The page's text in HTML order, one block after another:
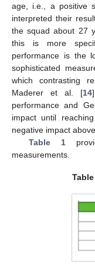
age, i.e., a positive
interpreted their
the squad about 27
this is more
performance is the
sophisticated
which contrasting
Maderer et al. [14
performance and
impact until
negative impact
Table 1
measurements.
Table